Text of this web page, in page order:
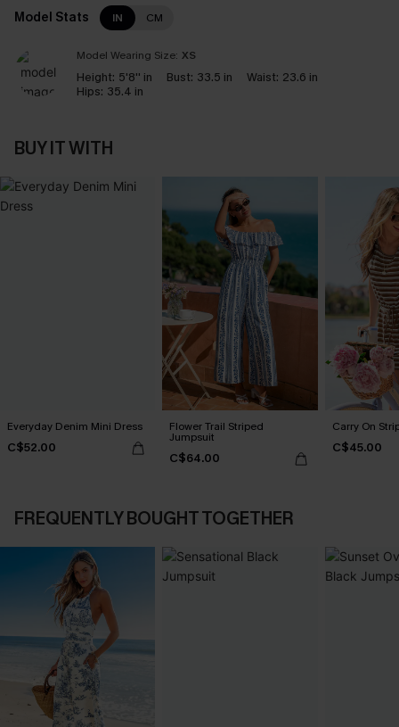
Model Stats IN CM
Model Wearing Size: XS
Height: 5'8'' in Bust: 33.5 in Waist: 23.6 in
Hips: 35.4 in
BUY IT WITH
Everyday Denim Mini Dress
C$52.00
Flower Trail Striped
Jumpsuit
C$64.00
Carry On
C$45.00
FREQUENTLY BOUGHT TOGETHER